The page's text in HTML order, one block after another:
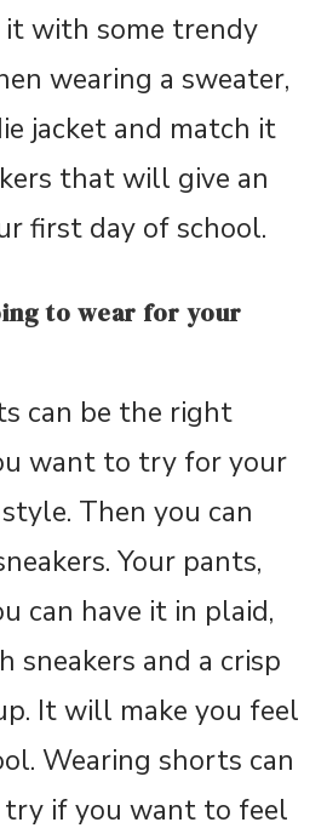
it with some trendy
wearing a sweater,
jacket and match it
that will give an
first day of school.
to wear for your
can be the right
want to try for your
Then you can
Your pants,
can have it in plaid,
sneakers and a crisp
It will make you feel
Wearing shorts can
try if you want to feel